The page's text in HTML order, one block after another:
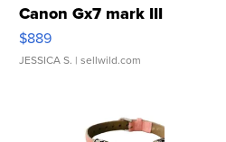
Canon Gx7 mark III
$889
JESSICA S. | sellwild.com